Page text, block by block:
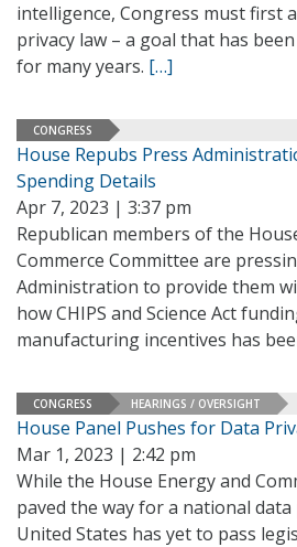
intelligence, Congress must first
privacy law – a goal that has
for many years. […]
CONGRESS
House Repubs Press
Spending Details
Apr 7, 2023 | 3:37 pm
Republican members of the
Commerce Committee are
Administration to provide them
how CHIPS and Science Act
manufacturing incentives has
CONGRESS HEARINGS / OVERSIGHT
House Panel Pushes for Data
Mar 1, 2023 | 2:42 pm
While the House Energy and
paved the way for a national
United States has yet to pass